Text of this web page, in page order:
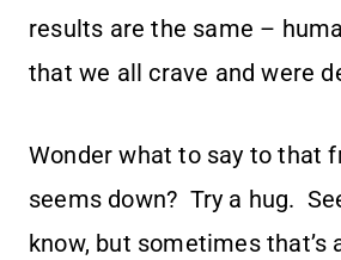
results are the same –
that we all crave and were
Wonder what to say to that
seems down? Try a hug.
know, but sometimes that’s